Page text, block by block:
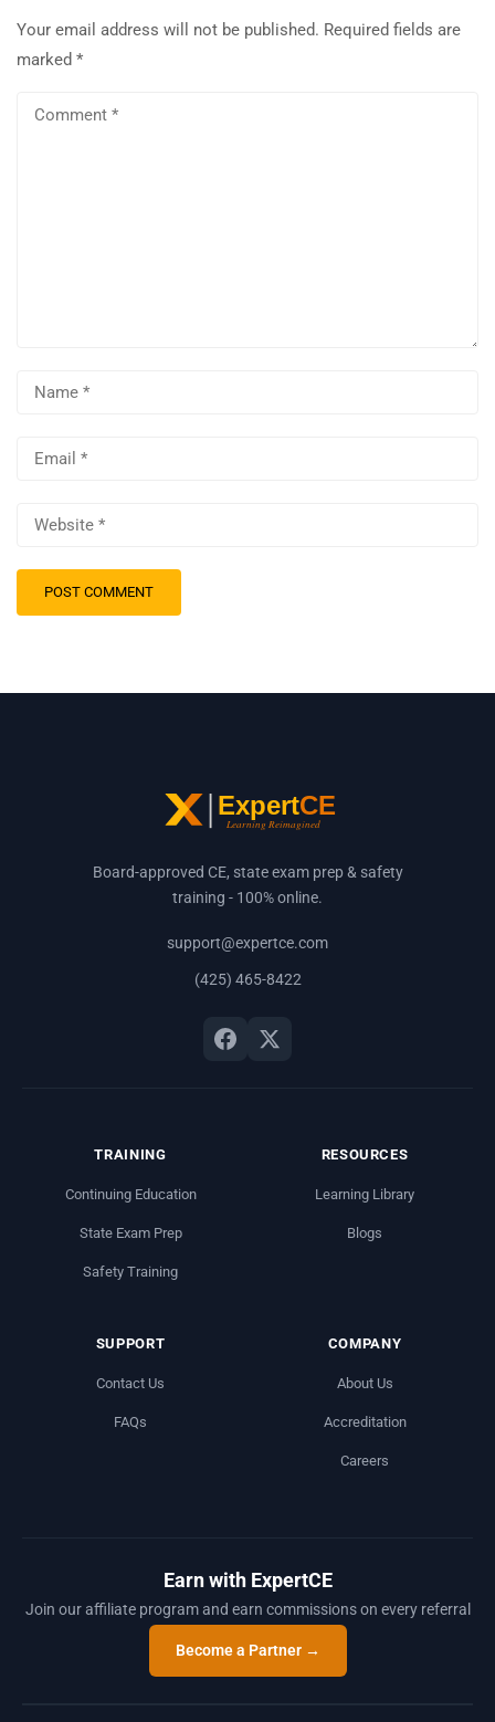
Your email address will not be published. Required fields are
marked *
Board-approved CE, state exam prep & safety
training - 100% online.
support@expertce.com
(425) 465-8422
TRAINING
Continuing Education
State Exam Prep
Safety Training
RESOURCES
Learning Library
Blogs
SUPPORT
Contact Us
FAQs
COMPANY
About Us
Accreditation
Careers
Earn with ExpertCE
Join our affiliate program and earn commissions on every referral
Become a Partner →